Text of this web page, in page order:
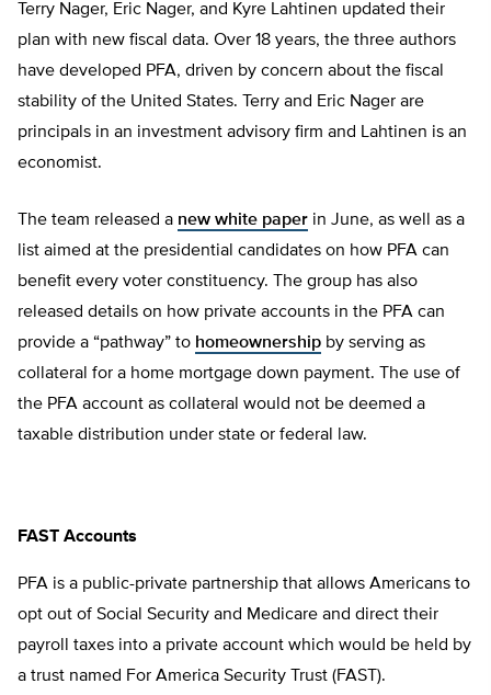
Terry Nager, Eric Nager, and Kyre Lahtinen updated their
plan with new fiscal data. Over 18 years, the three authors
have developed PFA, driven by concern about the fiscal
stability of the United States. Terry and Eric Nager are
principals in an investment advisory firm and Lahtinen is an
economist.
The team released a new white paper in June, as well as a
list aimed at the presidential candidates on how PFA can
benefit every voter constituency. The group has also
released details on how private accounts in the PFA can
provide a “pathway” to homeownership by serving as
collateral for a home mortgage down payment. The use of
the PFA account as collateral would not be deemed a
taxable distribution under state or federal law.
FAST Accounts
PFA is a public-private partnership that allows Americans to
opt out of Social Security and Medicare and direct their
payroll taxes into a private account which would be held by
a trust named For America Security Trust (FAST).